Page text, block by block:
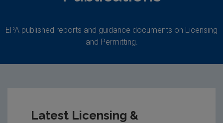
EPA published reports and guidance documents on Licensing
and Permitting.
Latest Licensing &